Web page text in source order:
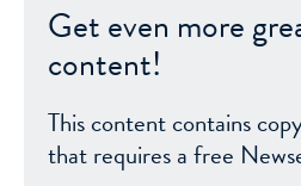
Get even more
content!
This content contains
that requires a free